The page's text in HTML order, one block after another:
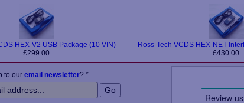
HEX-V2 USB Package (10 VIN)
£299.00
Ross-Tech VCDS HEX-NET
£430.00
to our email newsletter? *